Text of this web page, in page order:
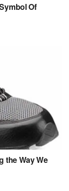
Of
the Way We